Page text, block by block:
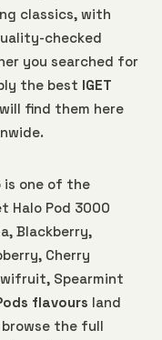
classics, with
checked
you searched for
the best IGET
find them here
is one of the
Halo Pod 3000
Blackberry,
Cherry
Spearmint
flavours land
the full